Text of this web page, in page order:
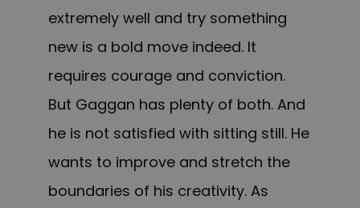
extremely well and try something
new is a bold move indeed. It
requires courage and conviction.
But Gaggan has plenty of both. And
he is not satisfied with sitting still. He
wants to improve and stretch the
boundaries of his creativity. As